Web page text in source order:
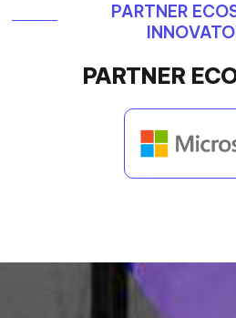
PARTNER
PARTNER